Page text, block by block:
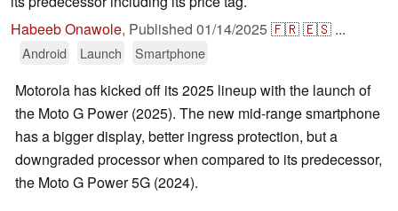
Habeeb Onawole, Published 01/14/2025🇫🇷🇪🇸 ...
Android Launch Smartphone
Motorola has kicked off its 2025 lineup with the launch of
the Moto G Power (2025). The new mid-range smartphone
has a bigger display, better ingress protection, but a
downgraded processor when compared to its predecessor,
the Moto G Power 5G (2024).